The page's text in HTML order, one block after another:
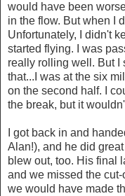
would have been
in the flow. But when I
Unfortunately, I didn't
started flying. I was
really rolling well. But I
that...I was at the six
on the second half. I
the break, but it
I got back in and
Alan!), and he did
blew out, too. His final
and we missed the
we would have made